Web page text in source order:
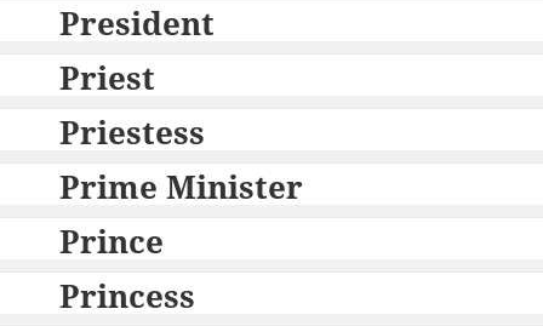
President
Priest
Priestess
Prime Minister
Prince
Princess